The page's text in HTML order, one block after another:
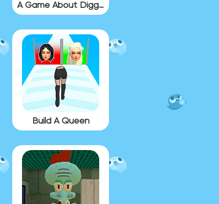
A Game About Digging A Hole
Build A Queen